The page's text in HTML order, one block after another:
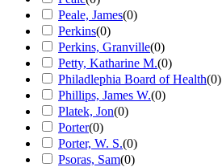
Peale, James(0)
Perkins(0)
Perkins, Granville(0)
Petty, Katharine M.(0)
Philadlephia Board of Health(0)
Phillips, James W.(0)
Platek, Jon(0)
Porter(0)
Porter, W. S.(0)
Psoras, Sam(0)